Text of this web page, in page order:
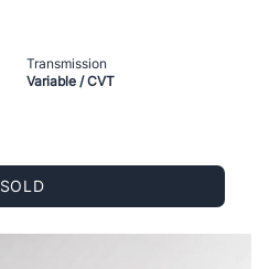
Transmission
Variable / CVT
SOLD